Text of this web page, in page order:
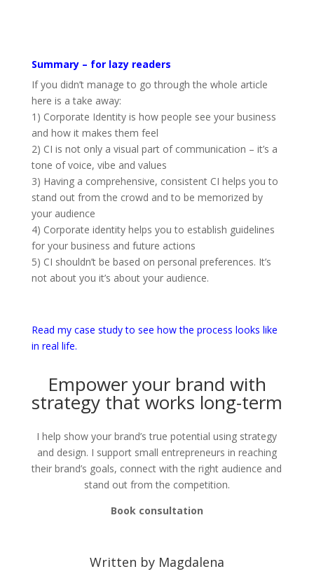
Summary – for lazy readers
If you didn’t manage to go through the whole article
here is a take away:
1) Corporate Identity is how people see your business
and how it makes them feel
2) CI is not only a visual part of communication – it’s a
tone of voice, vibe and values
3) Having a comprehensive, consistent CI helps you to
stand out from the crowd and to be memorized by
your audience
4) Corporate identity helps you to establish guidelines
for your business and future actions
5) CI shouldn’t be based on personal preferences. It’s
not about you it’s about your audience.
Read my case study to see how the process looks like
in real life.
Empower your brand with
strategy that works long-term
I help show your brand’s true potential using strategy
and design. I support small entrepreneurs in reaching
their brand’s goals, connect with the right audience and
stand out from the competition.
Book consultation
Written by Magdalena